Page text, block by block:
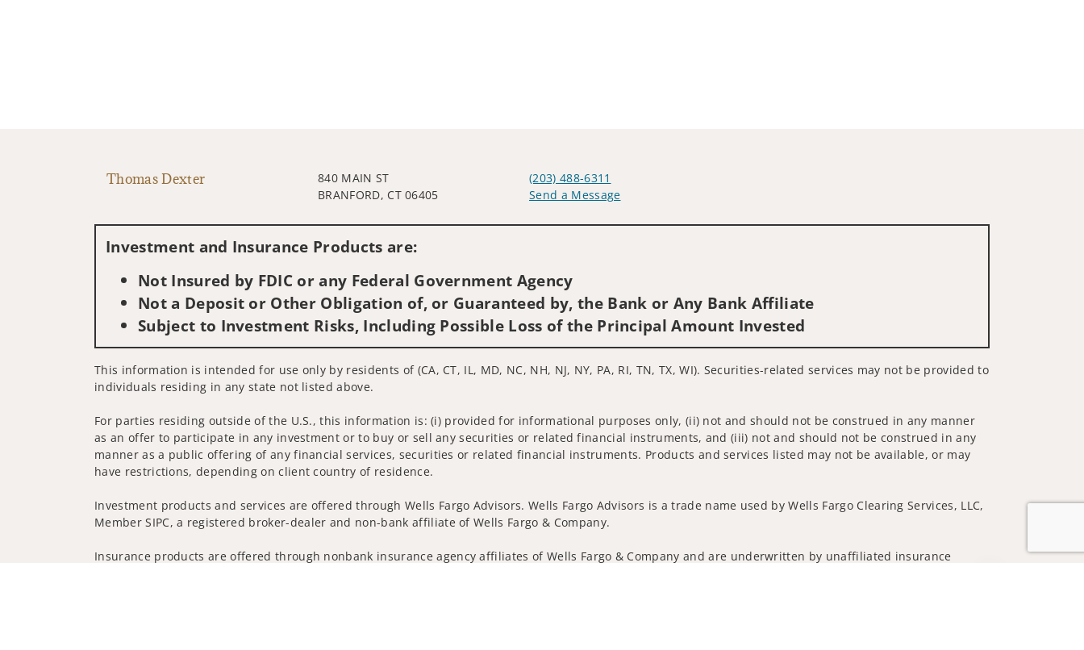
Thomas Dexter
840 MAIN ST
BRANFORD, CT 06405
(203) 488-6311
Send a Message
Investment and Insurance Products are:
Not Insured by FDIC or any Federal Government Agency
Not a Deposit or Other Obligation of, or Guaranteed by, the Bank or Any Bank Affiliate
Subject to Investment Risks, Including Possible Loss of the Principal Amount Invested
This information is intended for use only by residents of (CA, CT, IL, MD, NC, NH, NJ, NY, PA, RI, TN, TX, WI). Securities-related services may not be provided to
individuals residing in any state not listed above.
For parties residing outside of the U.S., this information is: (i) provided for informational purposes only, (ii) not and should not be construed in any manner
as an offer to participate in any investment or to buy or sell any securities or related financial instruments, and (iii) not and should not be construed in any
manner as a public offering of any financial services, securities or related financial instruments. Products and services listed may not be available, or may
have restrictions, depending on client country of residence.
Investment products and services are offered through Wells Fargo Advisors. Wells Fargo Advisors is a trade name used by Wells Fargo Clearing Services, LLC,
Member SIPC, a registered broker-dealer and non-bank affiliate of Wells Fargo & Company.
Insurance products are offered through nonbank insurance agency affiliates of Wells Fargo & Company and are underwritten by unaffiliated insurance